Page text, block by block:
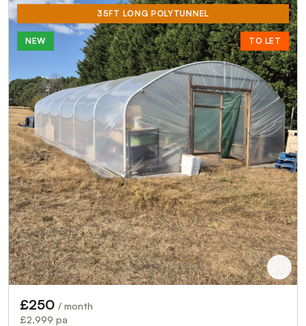
35FT LONG POLYTUNNEL
NEW TO LET
£250 / month
£2,999 pa